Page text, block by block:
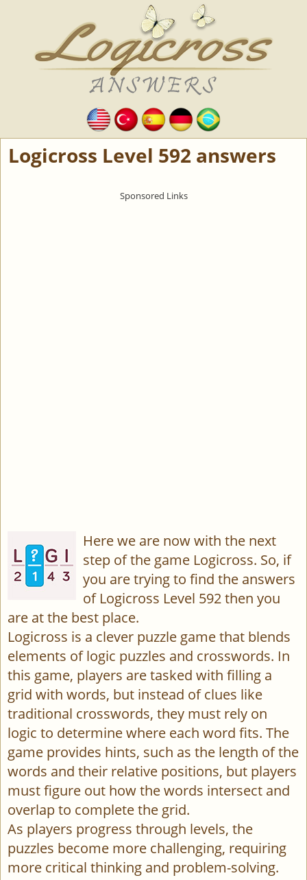
Logicross Level 592 answers
Here we are now with the next
step of the game Logicross. So, if
you are trying to find the answers
of Logicross Level 592 then you
are at the best place.
Logicross is a clever puzzle game that blends
elements of logic puzzles and crosswords. In
this game, players are tasked with filling a
grid with words, but instead of clues like
traditional crosswords, they must rely on
logic to determine where each word fits. The
game provides hints, such as the length of the
words and their relative positions, but players
must figure out how the words intersect and
overlap to complete the grid.
As players progress through levels, the
puzzles become more challenging, requiring
more critical thinking and problem-solving.